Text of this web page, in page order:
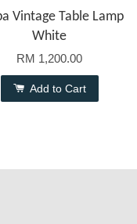
Vintage Table Lamp
White
RM 1,200.00
Add to Cart